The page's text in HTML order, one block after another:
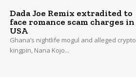
Dada Joe Remix extradited to
face romance scam charges in
USA
Ghana’s nightlife mogul and alleged crypto
kingpin, Nana Kojo...